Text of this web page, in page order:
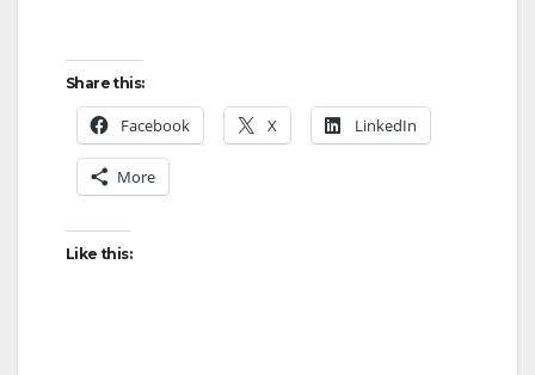
Share this:
Facebook X LinkedIn
More
Like this: